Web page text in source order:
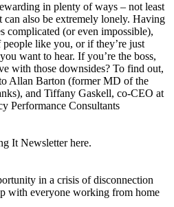
in plenty of ways – not least
can also be extremely lonely. Having
complicated (or even impossible),
people like you, or if they’re just
want to hear. If you’re the boss,
with those downsides? To find out,
Allan Barton (former MD of the
and Tiffany Gaskell, co-CEO at
Performance Consultants
It Newsletter here.
in a crisis of disconnection
with everyone working from home